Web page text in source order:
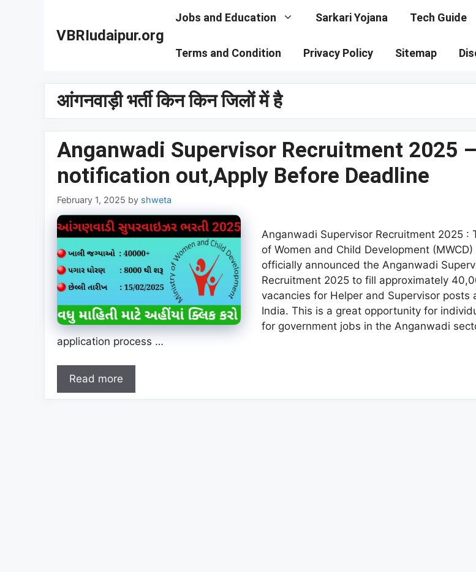
VBRIudaipur.org
Jobs and Education Sarkari Yojana Tech Guide
Terms and Condition Privacy Policy Sitemap
आंगनवाड़ी भर्ती किन किन जिलों में है
Anganwadi Supervisor Recruitment 2025 –
notification out,Apply Before Deadline
February 1, 2025 by shweta
Anganwadi Supervisor Recruitment 2025 :
of Women and Child Development (MWCD)
officially announced the Anganwadi
Recruitment 2025 to fill approximately
vacancies for Helper and Supervisor posts
India. This is a great opportunity for
for government jobs in the Anganwadi
application process …
Read more